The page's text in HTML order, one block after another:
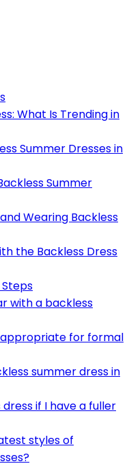
What Is Trending in
Summer Dresses in
Summer
Wearing Backless
the Backless Dress
with a backless
for formal
summer dress in
if I have a fuller
styles of